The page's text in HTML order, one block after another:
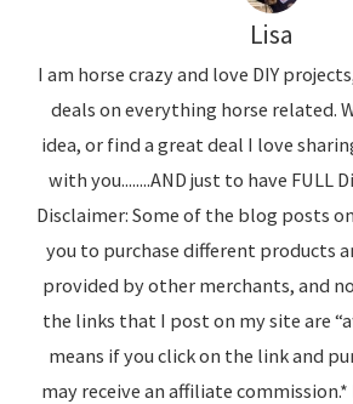
Lisa
I am horse crazy and love DIY
deals on everything horse related.
idea, or find a great deal I love
with you........AND just to have FULL
Disclaimer: Some of the blog posts
you to purchase different products
provided by other merchants, and
the links that I post on my site are
means if you click on the link and
may receive an affiliate